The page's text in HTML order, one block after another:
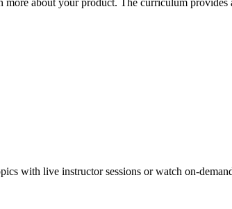
more about your product. The curriculum
with live instructor sessions or watch on-